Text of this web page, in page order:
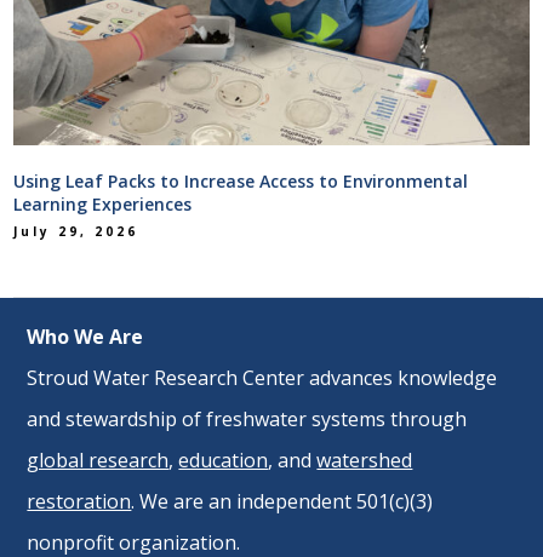
Using Leaf Packs to Increase Access to Environmental
Learning Experiences
July 29, 2026
Who We Are
Stroud Water Research Center advances knowledge
and stewardship of freshwater systems through
global research,education, andwatershed
restoration. We are an independent 501(c)(3)
nonprofit organization.